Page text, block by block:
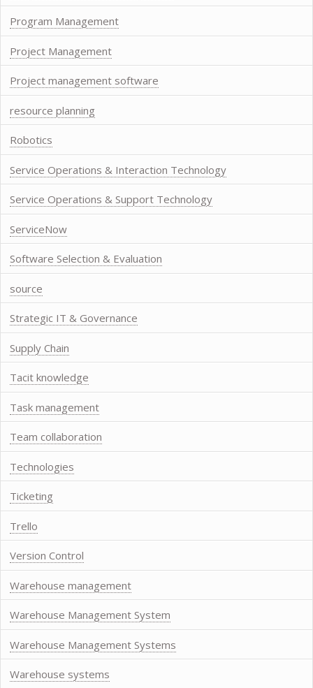
Program Management
Project Management
Project management software
resource planning
Robotics
Service Operations & Interaction Technology
Service Operations & Support Technology
ServiceNow
Software Selection & Evaluation
source
Strategic IT & Governance
Supply Chain
Tacit knowledge
Task management
Team collaboration
Technologies
Ticketing
Trello
Version Control
Warehouse management
Warehouse Management System
Warehouse Management Systems
Warehouse systems